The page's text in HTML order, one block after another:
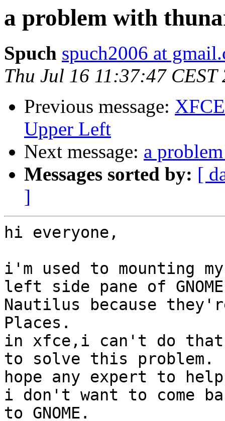
a problem with
Spuch spuch2006 at
Thu Jul 16 11:37:47 CEST
Previous message:
Upper Left
Next message: a
Messages sorted by: [
]
hi everyone,
i'm used to mounting
left side pane of
Nautilus because
Places.
in xfce,i can't do that
to solve this problem.
hope any expert to
i don't want to come
to GNOME.